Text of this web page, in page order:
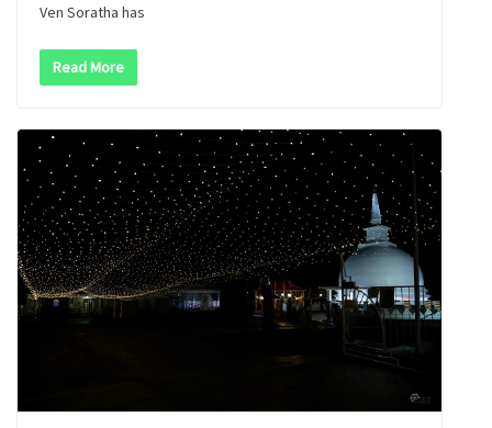
Ven Soratha has
Read More